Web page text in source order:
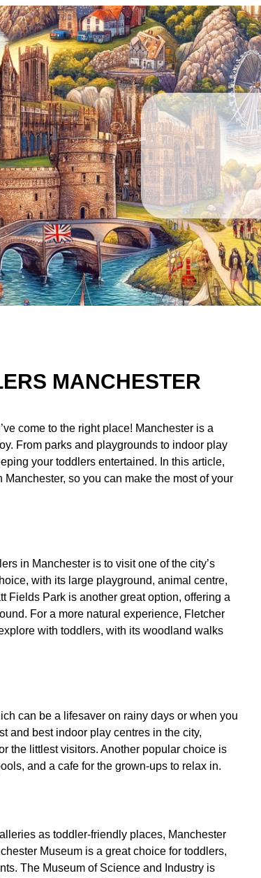
MANCHESTER
come to the right place! Manchester is a
From parks and playgrounds to indoor play
your toddlers entertained. In this article,
so you can make the most of your
in Manchester is to visit one of the city’s
with its large playground, animal centre,
Fields Park is another great option, offering a
For a more natural experience, Fletcher
with toddlers, with its woodland walks
can be a lifesaver on rainy days or when you
and best indoor play centres in the city,
the littlest visitors. Another popular choice is
and a cafe for the grown-ups to relax in.
as toddler-friendly places, Manchester
Museum is a great choice for toddlers,
The Museum of Science and Industry is